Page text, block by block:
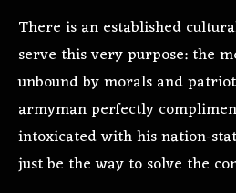
There is an established
serve this very purpose: the
unbound by morals and
armyman perfectly
intoxicated with his nation-
just be the way to solve the